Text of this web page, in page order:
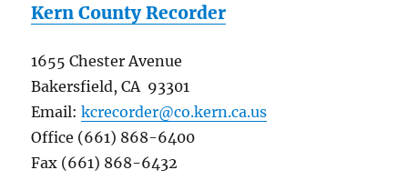
Kern County Recorder
1655 Chester Avenue
Bakersfield, CA 93301
Email:kcrecorder@co.kern.ca.us
Office (661) 868-6400
Fax (661) 868-6432